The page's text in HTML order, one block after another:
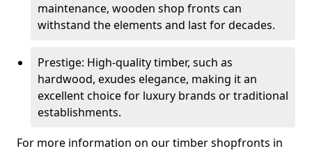
maintenance, wooden shop fronts can
withstand the elements and last for decades.
Prestige: High-quality timber, such as
hardwood, exudes elegance, making it an
excellent choice for luxury brands or traditional
establishments.
For more information on our timber shopfronts in